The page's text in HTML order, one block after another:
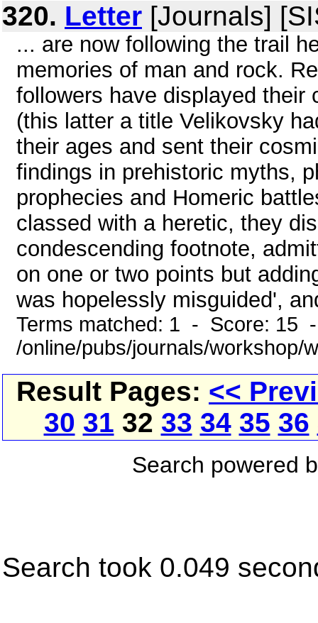
320. Letter [Journals]
... are now following the trail
memories of man and rock.
followers have displayed
(this latter a title Velikovsky
their ages and sent their
findings in prehistoric myths,
prophecies and Homeric
classed with a heretic, they
condescending footnote,
on one or two points but
was hopelessly misguided',
Terms matched: 1 - Score: 15
/online/pubs/journals/workshop/
Result Pages: <<
30 31 32 33 34 35 36
Search powered
Search took 0.049